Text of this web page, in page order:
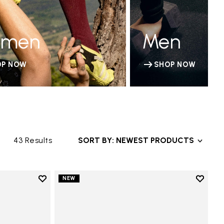
NOW
Men
SHOP NOW
43 Results SORT BY: NEWEST PRODUCTS
Add to wishlist
NEW
Add to